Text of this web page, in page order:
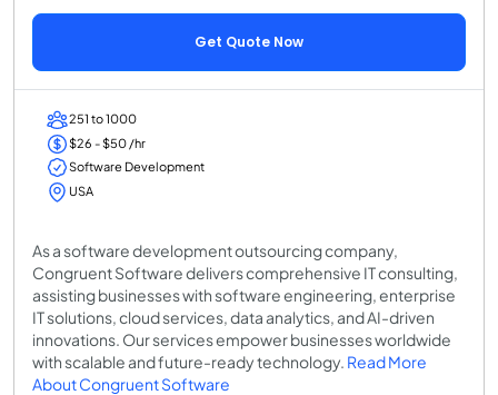
Get Quote Now
251 to 1000
$26 - $50 /hr
Software Development
USA
As a software development outsourcing company,
Congruent Software delivers comprehensive IT consulting,
assisting businesses with software engineering, enterprise
IT solutions, cloud services, data analytics, and AI-driven
innovations. Our services empower businesses worldwide
with scalable and future-ready technology. Read More
About Congruent Software